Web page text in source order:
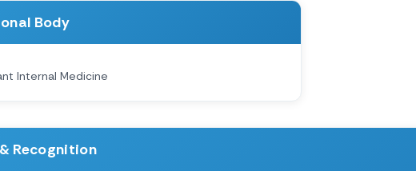
Body
Internal Medicine
Recognition